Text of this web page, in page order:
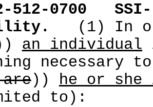
512-0700
(1) In
an individual
necessary
)) he or she
to):